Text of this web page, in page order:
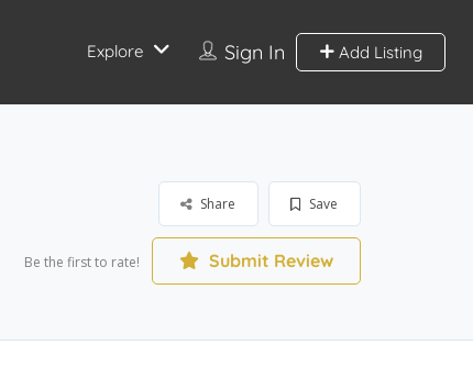
Sign In Add Listing
Explore
Save
Share
Be the first to rate! Submit Review